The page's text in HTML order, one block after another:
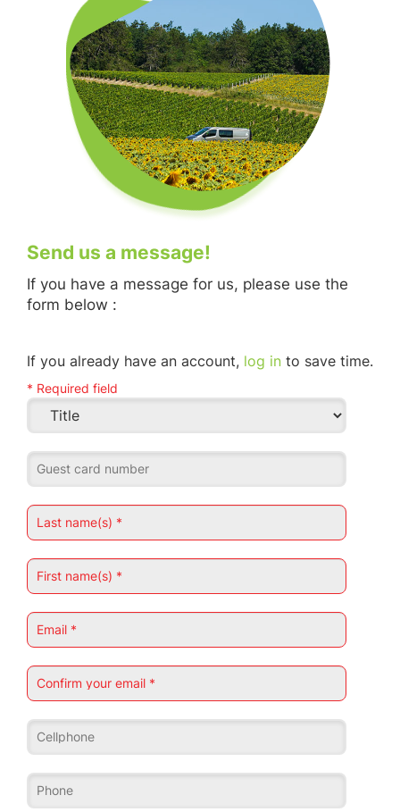
Send us a message!
If you have a message for us, please use the
form below :
If you already have an account, log in to save time.
* Required field
Guest card number
Last name(s) *
First name(s) *
Email *
Confirm your email *
Cellphone
Phone